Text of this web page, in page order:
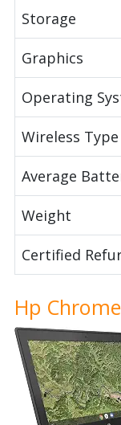
Storage
Graphics
Operating
Wireless Type
Average
Weight
Certified
Hp